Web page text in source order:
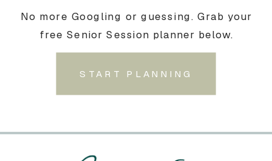
START PLANNING
No more Googling or guessing. Grab your
free Senior Session planner below.